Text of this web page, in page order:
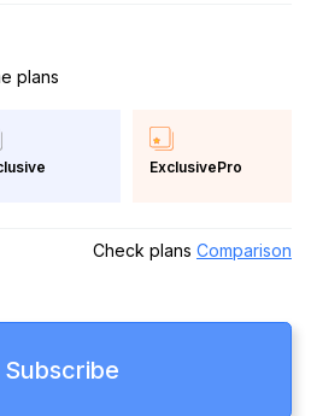
plans
ExclusivePro
Check plans Comparison
Subscribe